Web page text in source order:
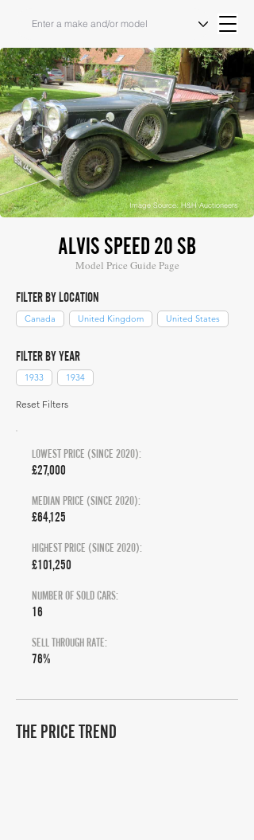
Image Source: H&H Auctioneers
ALVIS SPEED 20 SB
Model Price Guide Page
FILTER BY LOCATION
Canada United Kingdom United States
FILTER BY YEAR
1933 1934
Reset Filters
LOWEST PRICE (SINCE 2020):
£27,000
MEDIAN PRICE (SINCE 2020):
£64,125
HIGHEST PRICE (SINCE 2020):
£101,250
NUMBER OF SOLD CARS:
16
SELL THROUGH RATE:
76%
THE PRICE TREND